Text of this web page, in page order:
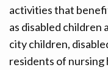
activities that
as disabled children
city children,
residents of nursing